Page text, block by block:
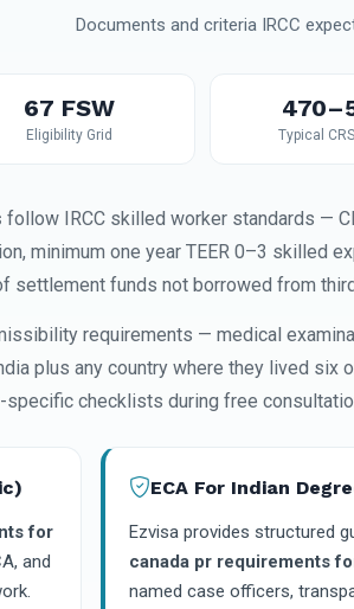
Documents and criteria IRCC
67 FSW
Eligibility Grid Typical
follow IRCC skilled worker standards —
minimum one year TEER 0–3 skilled
settlement funds not borrowed from
requirements — medical
plus any country where they lived six
checklists during free
for
and
ECA For Indian
Ezvisa provides structured
canada pr requirements
named case officers,